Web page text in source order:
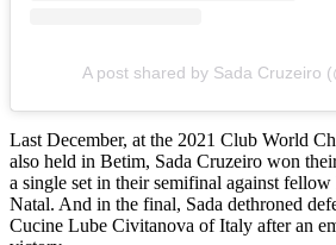
A post shared by Sada Cruzeiro
Last December, at the 2021 Club World
also held in Betim, Sada Cruzeiro won
a single set in their semifinal against
Natal. And in the final, Sada dethroned
Cucine Lube Civitanova of Italy after an